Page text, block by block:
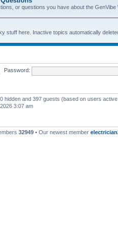
or questions you have about the GenVibe
stuff here. Inactive topics automatically
Password:
hidden and 397 guests (based on users
3:07 am
32949 • Our newest member